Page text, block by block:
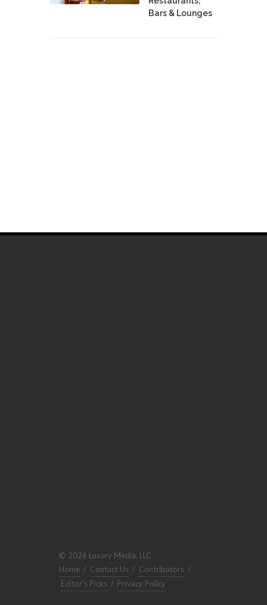
Bars & Lounges
© 2026 Luxury Media, LLC.
Home / Contact Us / Contributors /
Editor's Picks / Privacy Policy